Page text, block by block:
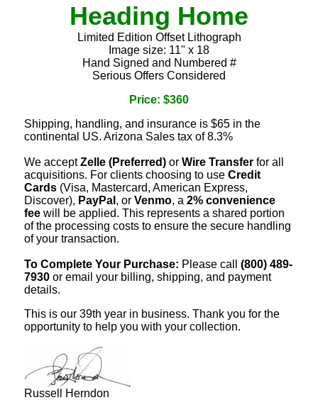
Heading Home
Limited Edition Offset Lithograph
Image size: 11" x 18
Hand Signed and Numbered #
Serious Offers Considered
Price: $360
Shipping, handling, and insurance is $65 in the
continental US. Arizona Sales tax of 8.3%
We acceptZelle (Preferred) or Wire Transfer for all
acquisitions. For clients choosing to use Credit
Cards (Visa, Mastercard, American Express,
Discover), PayPal , or Venmo, a 2% convenience
fee will be applied. This represents a shared portion
of the processing costs to ensure the secure handling
of your transaction.
To Complete Your Purchase: Please call (800) 489-
7930 or email your billing, shipping, and payment
details.
This is our 39th year in business. Thank you for the
opportunity to help you with your collection.
Russell Herndon